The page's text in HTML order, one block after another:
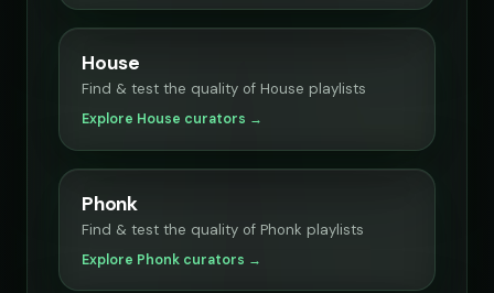
House
Find & test the quality of House playlists
Explore House curators →
Phonk
Find & test the quality of Phonk playlists
Explore Phonk curators →